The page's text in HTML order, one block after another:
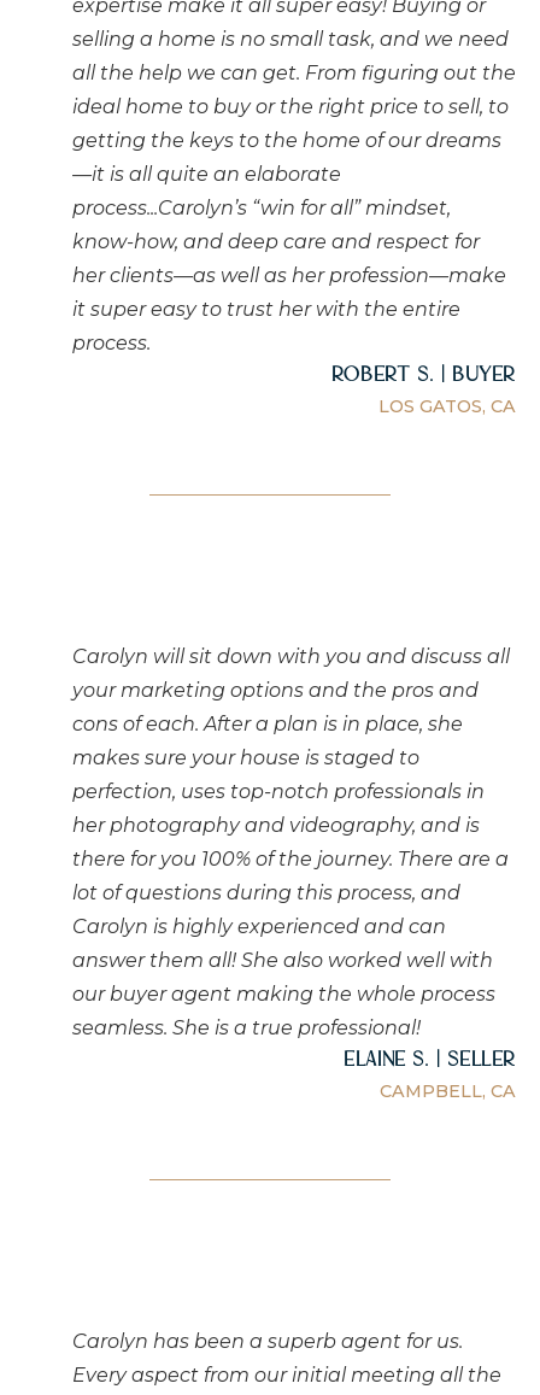
expertise make it all super easy! Buying or
selling a home is no small task, and we need
all the help we can get. From figuring out the
ideal home to buy or the right price to sell, to
getting the keys to the home of our dreams
—it is all quite an elaborate
process...Carolyn’s “win for all” mindset,
know-how, and deep care and respect for
her clients—as well as her profession—make
it super easy to trust her with the entire
process.
Robert S. | Buyer
LOS GATOS, CA
Carolyn will sit down with you and discuss all
your marketing options and the pros and
cons of each. After a plan is in place, she
makes sure your house is staged to
perfection, uses top-notch professionals in
her photography and videography, and is
there for you 100% of the journey. There are a
lot of questions during this process, and
Carolyn is highly experienced and can
answer them all! She also worked well with
our buyer agent making the whole process
seamless. She is a true professional!
Elaine S. | Seller
CAMPBELL, CA
Carolyn has been a superb agent for us.
Every aspect from our initial meeting all the